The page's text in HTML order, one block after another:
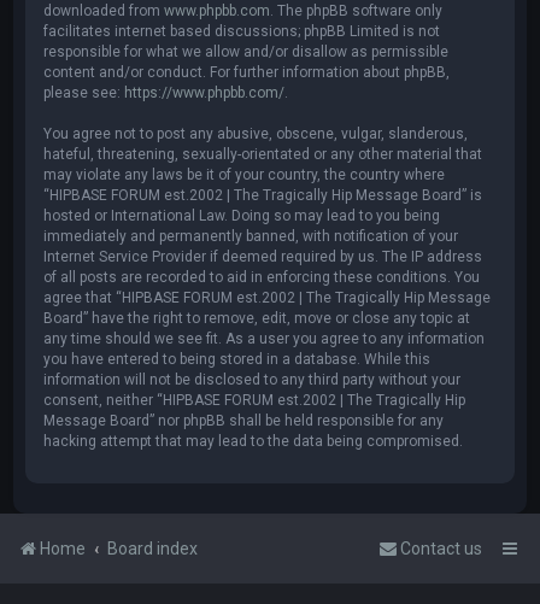
downloaded fromwww.phpbb.com . The phpBB software only
facilitates internet based discussions; phpBB Limited is not
responsible for what we allow and/or disallow as permissible
content and/or conduct. For further information about phpBB,
please see: https://www.phpbb.com/
You agree not to post any abusive, obscene, vulgar, slanderous,
hateful, threatening, sexually-orientated or any other material that
may violate any laws be it of your country, the country where
“HIPBASE FORUM est.2002 | The Tragically Hip Message Board” is
hosted or International Law. Doing so may lead to you being
immediately and permanently banned, with notification of your
Internet Service Provider if deemed required by us. The IP address
of all posts are recorded to aid in enforcing these conditions. You
agree that “HIPBASE FORUM est.2002 | The Tragically Hip Message
Board” have the right to remove, edit, move or close any topic at
any time should we see fit. As a user you agree to any information
you have entered to being stored in a database. While this
information will not be disclosed to any third party without your
consent, neither “HIPBASE FORUM est.2002 | The Tragically Hip
Message Board” nor phpBB shall be held responsible for any
hacking attempt that may lead to the data being compromised.
Home Board index Contact us